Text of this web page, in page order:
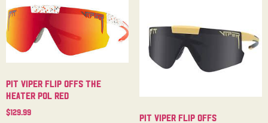
Pit Viper Flip Offs The
Heater Pol Red
$129.99
Pit Viper Flip Offs